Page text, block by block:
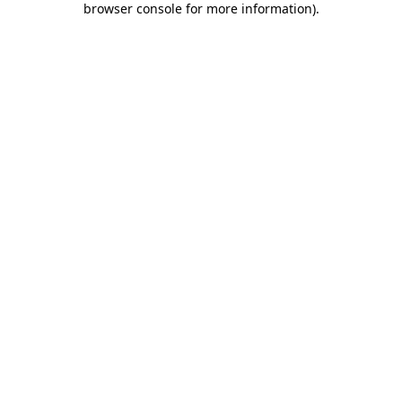
browser console for more information).